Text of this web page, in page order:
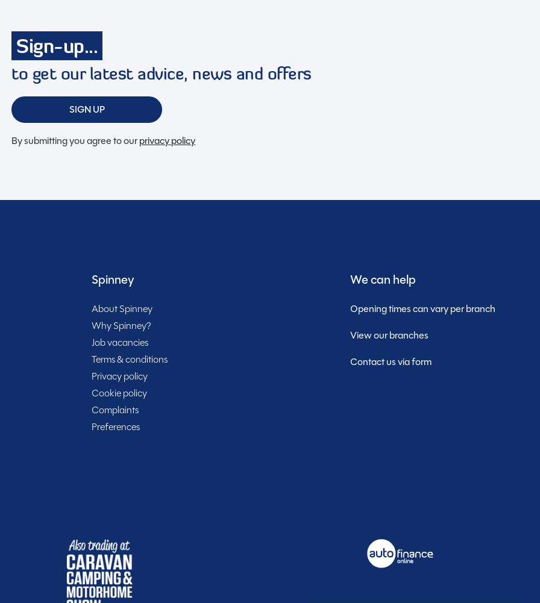
and microwave allow you to prepare home-cooked
ensures you stay cosy whatever the weather.
the Swift Alpine 2 has everything you need for a
this used caravan is ready to help you create
to own this gem – embrace the caravan lifestyle
Included
Sign-up...
to get our latest advice, news and offers
SIGN UP
By submitting you agree to ourprivacy policy
Spinney
About Spinney
Why Spinney?
Job vacancies
Terms & conditions
Privacy policy
Cookie policy
Complaints
Preferences
We can help
Opening times can vary per branch
View our branches
Contact us via form